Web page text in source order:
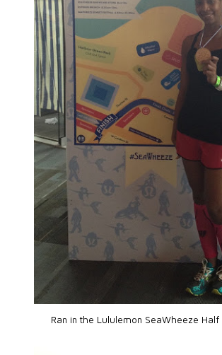
Ran in the Lululemon SeaWheeze Half